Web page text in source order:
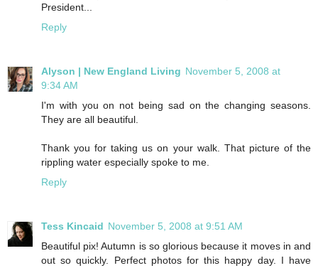
President...
Reply
Alyson | New England Living November 5, 2008 at
9:34 AM
I'm with you on not being sad on the changing seasons.
They are all beautiful.
Thank you for taking us on your walk. That picture of the
rippling water especially spoke to me.
Reply
Tess Kincaid November 5, 2008 at 9:51 AM
Beautiful pix! Autumn is so glorious because it moves in and
out so quickly. Perfect photos for this happy day. I have